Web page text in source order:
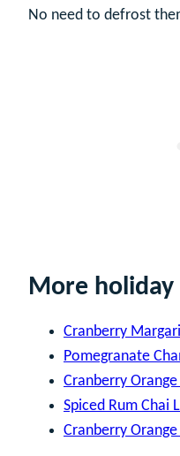
No need to defrost
More
Cranberry
Pomegranate
Cranberry
Spiced Rum Chai
Cranberry